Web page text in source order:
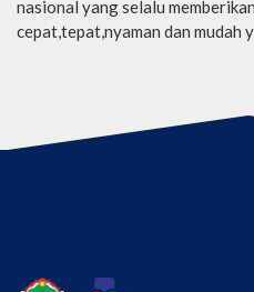
nasional yang selalu
cepat,tepat,nyaman dan mudah